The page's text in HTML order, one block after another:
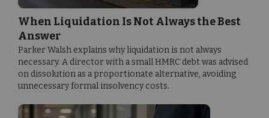
When Liquidation Is Not Always the Best
Answer
Parker Walsh explains why liquidation is not always
necessary. A director with a small HMRC debt was advised
on dissolution as a proportionate alternative, avoiding
unnecessary formal insolvency costs.